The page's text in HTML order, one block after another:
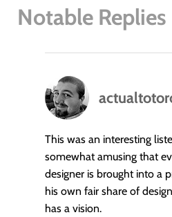
Notable Replies
says:
This was an interesting
somewhat amusing that
designer is brought into a
his own fair share of
has a vision.